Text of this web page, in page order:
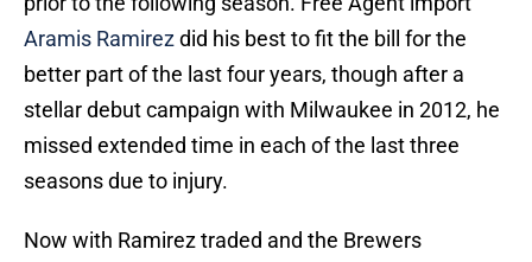
Aramis Ramirezdid his best to fit the bill for the
better part of the last four years, though after a
stellar debut campaign with Milwaukee in 2012, he
missed extended time in each of the last three
seasons due to injury.
Now with Ramirez traded and the Brewers